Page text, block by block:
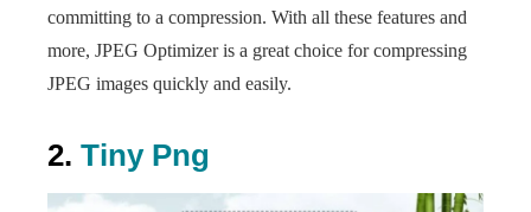
committing to a compression. With all these features and
more, JPEG Optimizer is a great choice for compressing
JPEG images quickly and easily.
2. Tiny Png